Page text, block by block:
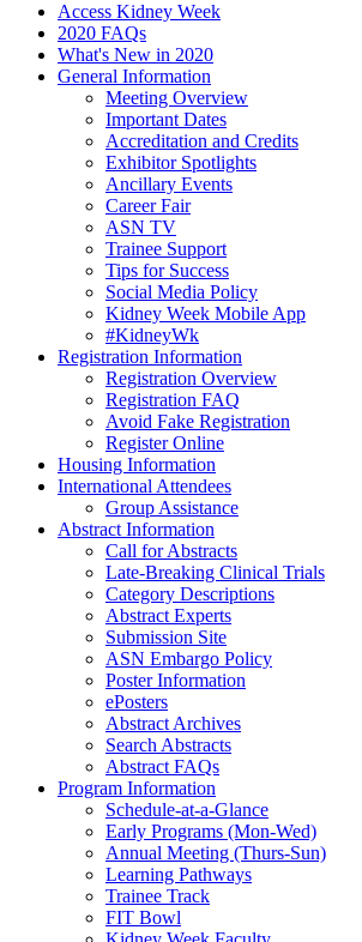
Access Kidney Week
2020 FAQs
What's New in 2020
General Information
Meeting Overview
Important Dates
Accreditation and Credits
Exhibitor Spotlights
Ancillary Events
Career Fair
ASN TV
Trainee Support
Tips for Success
Social Media Policy
Kidney Week Mobile App
#KidneyWk
Registration Information
Registration Overview
Registration FAQ
Avoid Fake Registration
Register Online
Housing Information
International Attendees
Group Assistance
Abstract Information
Call for Abstracts
Late-Breaking Clinical Trials
Category Descriptions
Abstract Experts
Submission Site
ASN Embargo Policy
Poster Information
ePosters
Abstract Archives
Search Abstracts
Abstract FAQs
Program Information
Schedule-at-a-Glance
Early Programs (Mon-Wed)
Annual Meeting (Thurs-Sun)
Learning Pathways
Trainee Track
FIT Bowl